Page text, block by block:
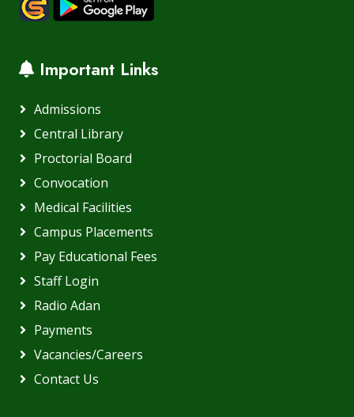
Important Links
Admissions
Central Library
Proctorial Board
Convocation
Medical Facilities
Campus Placements
Pay Educational Fees
Staff Login
Radio Adan
Payments
Vacancies/Careers
Contact Us